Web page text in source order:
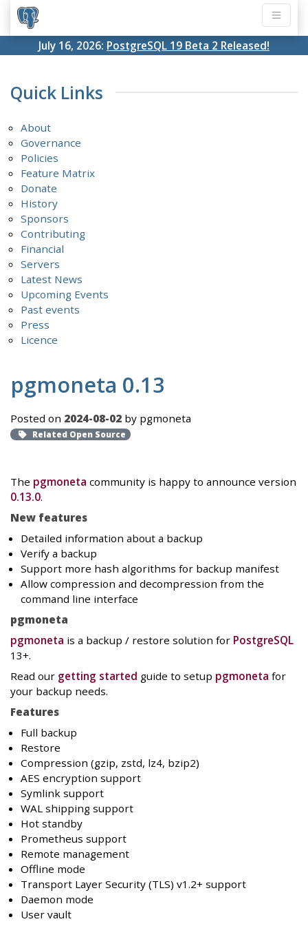
July 16, 2026: PostgreSQL 19 Beta 2 Released!
Quick Links
About
Governance
Policies
Feature Matrix
Donate
History
Sponsors
Contributing
Financial
Servers
Latest News
Upcoming Events
Past events
Press
Licence
pgmoneta 0.13
Posted on 2024-08-02 by pgmoneta
Related Open Source
The pgmoneta community is happy to announce version
0.13.0.
New features
Detailed information about a backup
Verify a backup
Support more hash algorithms for backup manifest
Allow compression and decompression from the
command line interface
pgmoneta
pgmoneta is a backup / restore solution for PostgreSQL
13+.
Read our getting started guide to setup pgmoneta for
your backup needs.
Features
Full backup
Restore
Compression (gzip, zstd, lz4, bzip2)
AES encryption support
Symlink support
WAL shipping support
Hot standby
Prometheus support
Remote management
Offline mode
Transport Layer Security (TLS) v1.2+ support
Daemon mode
User vault